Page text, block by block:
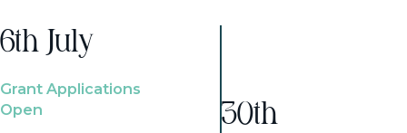
6th July
Grant Applications
Open
30th